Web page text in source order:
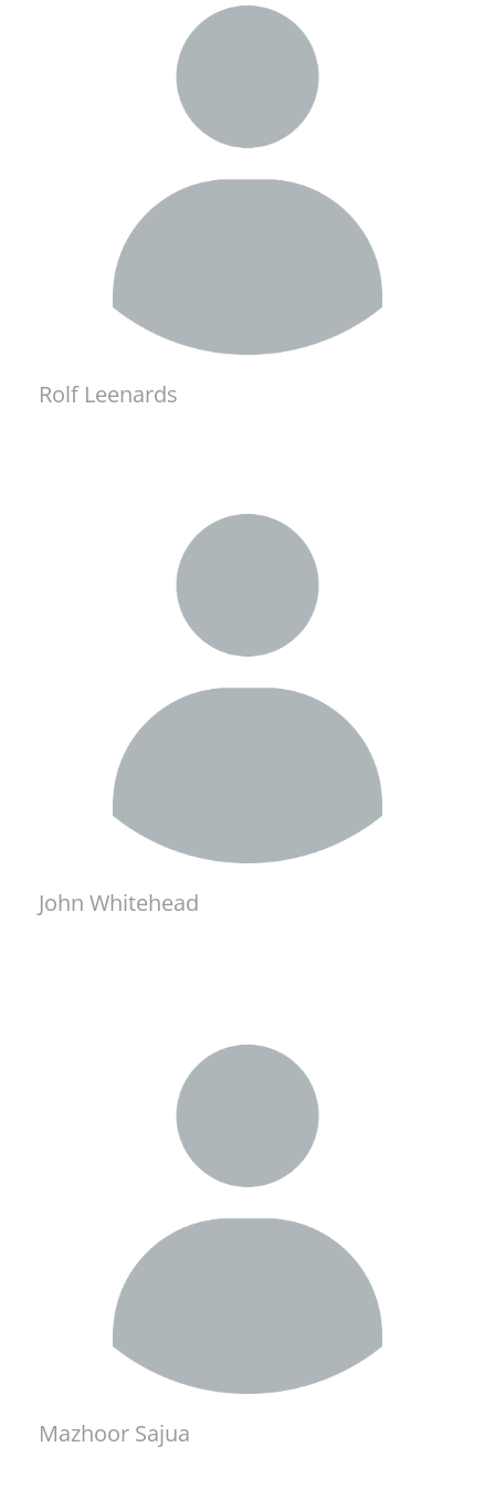
Rolf Leenards
John Whitehead
Mazhoor Sajua